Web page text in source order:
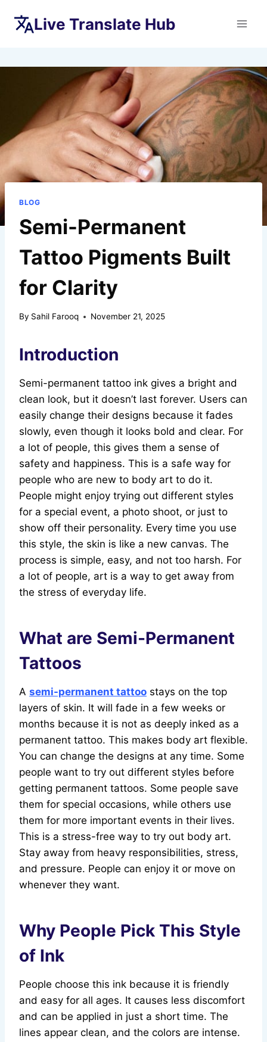
Live Translate Hub
BLOG
Semi-Permanent
Tattoo Pigments Built
for Clarity
By Sahil Farooq November 21, 2025
Introduction
Semi-permanent tattoo ink gives a bright and
clean look, but it doesn’t last forever. Users can
easily change their designs because it fades
slowly, even though it looks bold and clear. For
a lot of people, this gives them a sense of
safety and happiness. This is a safe way for
people who are new to body art to do it.
People might enjoy trying out different styles
for a special event, a photo shoot, or just to
show off their personality. Every time you use
this style, the skin is like a new canvas. The
process is simple, easy, and not too harsh. For
a lot of people, art is a way to get away from
the stress of everyday life.
What are Semi-Permanent
Tattoos
A semi-permanent tattoo stays on the top
layers of skin. It will fade in a few weeks or
months because it is not as deeply inked as a
permanent tattoo. This makes body art flexible.
You can change the designs at any time. Some
people want to try out different styles before
getting permanent tattoos. Some people save
them for special occasions, while others use
them for more important events in their lives.
This is a stress-free way to try out body art.
Stay away from heavy responsibilities, stress,
and pressure. People can enjoy it or move on
whenever they want.
Why People Pick This Style
of Ink
People choose this ink because it is friendly
and easy for all ages. It causes less discomfort
and can be applied in just a short time. The
lines appear clean, and the colors are intense.